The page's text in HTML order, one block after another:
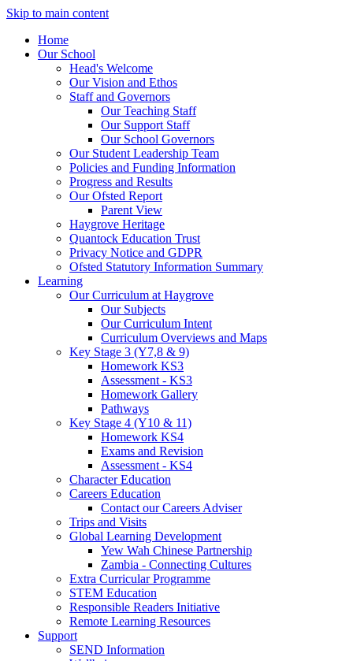
Skip to main content
Home
Our School
Head's Welcome
Our Vision and Ethos
Staff and Governors
Our Teaching Staff
Our Support Staff
Our School Governors
Our Student Leadership Team
Policies and Funding Information
Progress and Results
Our Ofsted Report
Parent View
Haygrove Heritage
Quantock Education Trust
Privacy Notice and GDPR
Ofsted Statutory Information Summary
Learning
Our Curriculum at Haygrove
Our Subjects
Our Curriculum Intent
Curriculum Overviews and Maps
Key Stage 3 (Y7,8 & 9)
Homework KS3
Assessment - KS3
Homework Gallery
Pathways
Key Stage 4 (Y10 & 11)
Homework KS4
Exams and Revision
Assessment - KS4
Character Education
Careers Education
Contact our Careers Adviser
Trips and Visits
Global Learning Development
Yew Wah Chinese Partnership
Zambia - Connecting Cultures
Extra Curricular Programme
STEM Education
Responsible Readers Initiative
Remote Learning Resources
Support
SEND Information